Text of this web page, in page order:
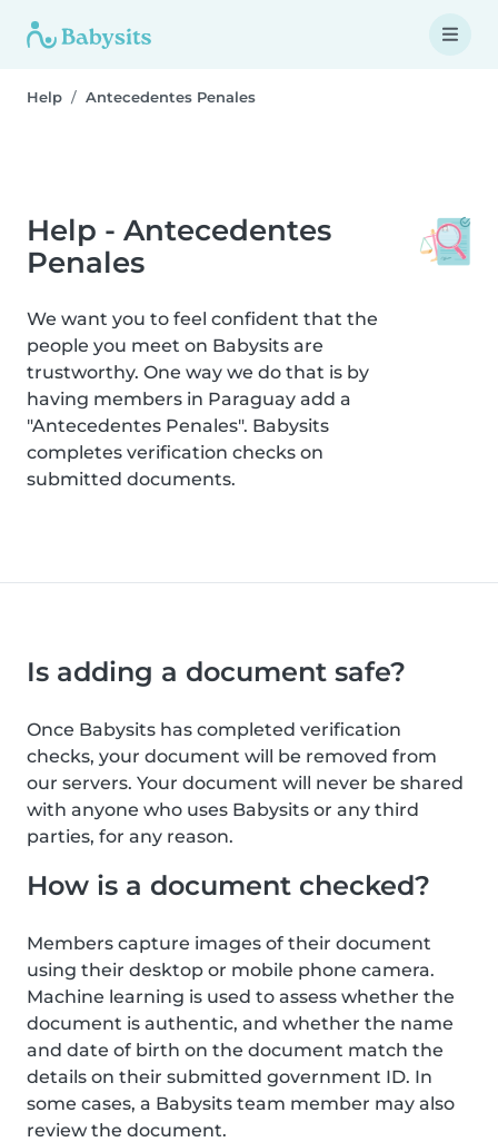
Help Antecedentes Penales
Help - Antecedentes
Penales
We want you to feel confident that the
people you meet on Babysits are
trustworthy. One way we do that is by
having members in Paraguay add a
"Antecedentes Penales". Babysits
completes verification checks on
submitted documents.
Is adding a document safe?
Once Babysits has completed verification
checks, your document will be removed from
our servers. Your document will never be shared
with anyone who uses Babysits or any third
parties, for any reason.
How is a document checked?
Members capture images of their document
using their desktop or mobile phone camera.
Machine learning is used to assess whether the
document is authentic, and whether the name
and date of birth on the document match the
details on their submitted government ID. In
some cases, a Babysits team member may also
review the document.